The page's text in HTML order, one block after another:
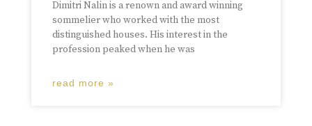
Dimitri Nalin is a renown and award winning
sommelier who worked with the most
distinguished houses. His interest in the
profession peaked when he was
read more »